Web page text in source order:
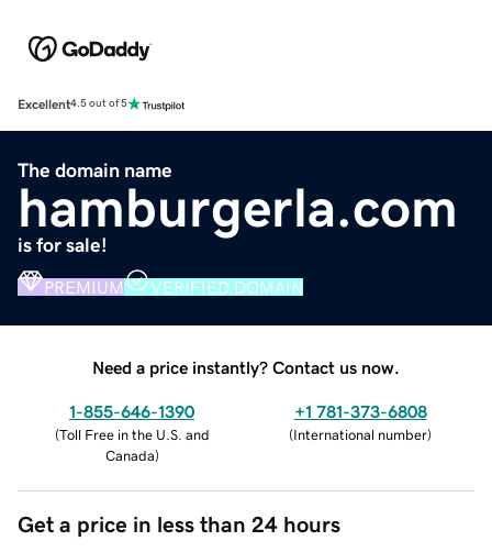
Excellent4.5 out of 5
The domain name
hamburgerla.com
is for sale!
PREMIUM VERIFIED DOMAIN
Need a price instantly? Contact us now.
1-855-646-1390
(Toll Free in the U.S. and
Canada)
+1 781-373-6808
(International number)
Get a price in less than 24 hours